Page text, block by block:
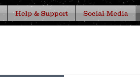
Help & Support Social Media